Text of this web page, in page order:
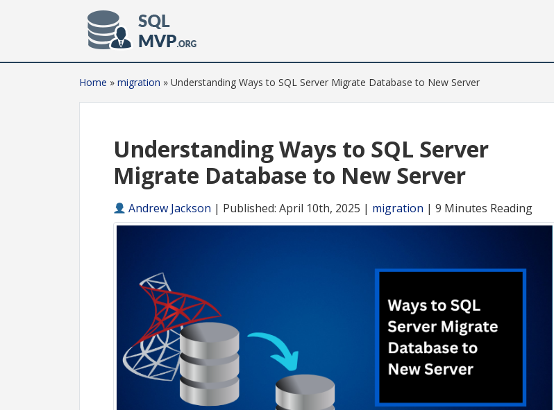
Home » migration » Understanding Ways to SQL Server Migrate Database to New Server
Understanding Ways to SQL Server
Migrate Database to New Server
Andrew Jackson | Published: April 10th, 2025 | migration | 9 Minutes Reading